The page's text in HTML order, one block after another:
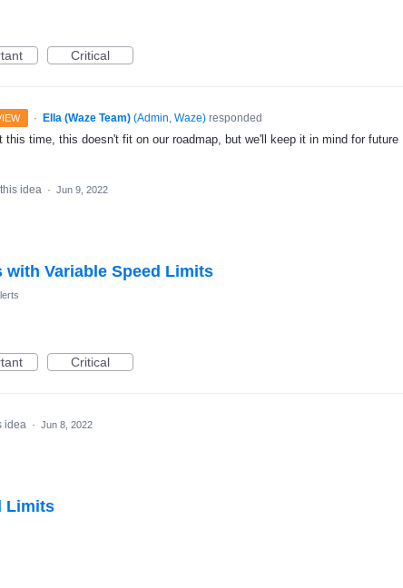
Critical
· Ella (Waze Team) (Admin, Waze)responded
this time, this doesn't fit on our roadmap, but we'll keep it in mind for future
idea · Jun 9, 2022
Variable Speed Limits
Critical
idea · Jun 8, 2022
Limits